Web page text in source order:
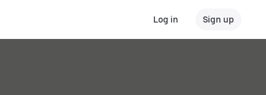
Log in Sign up